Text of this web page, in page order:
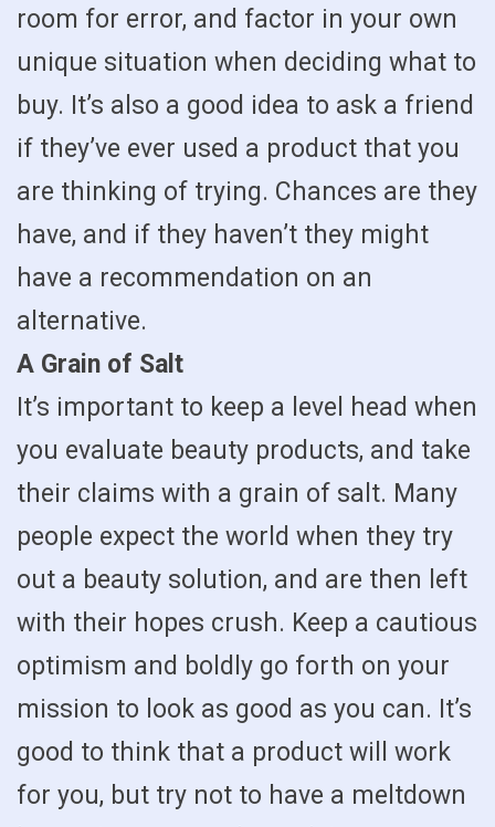
room for error, and factor in your own
unique situation when deciding what to
buy. It’s also a good idea to ask a friend
if they’ve ever used a product that you
are thinking of trying. Chances are they
have, and if they haven’t they might
have a recommendation on an
alternative.
A Grain of Salt
It’s important to keep a level head when
you evaluate beauty products, and take
their claims with a grain of salt. Many
people expect the world when they try
out a beauty solution, and are then left
with their hopes crush. Keep a cautious
optimism and boldly go forth on your
mission to look as good as you can. It’s
good to think that a product will work
for you, but try not to have a meltdown